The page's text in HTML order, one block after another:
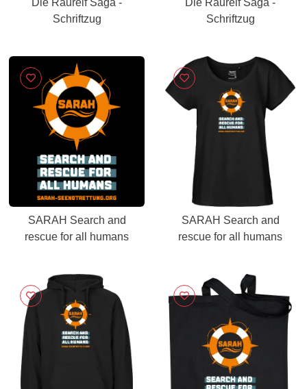
Die Raureif Saga -
Schriftzug
Die Raureif Saga -
Schriftzug
SARAH Search and
rescue for all humans
SARAH Search and
rescue for all humans